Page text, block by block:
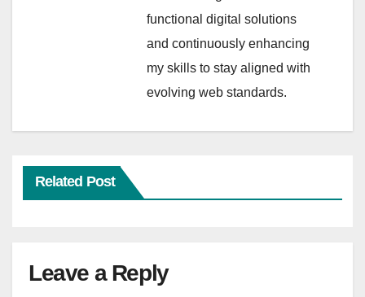
functional digital solutions
and continuously enhancing
my skills to stay aligned with
evolving web standards.
Related Post
Leave a Reply